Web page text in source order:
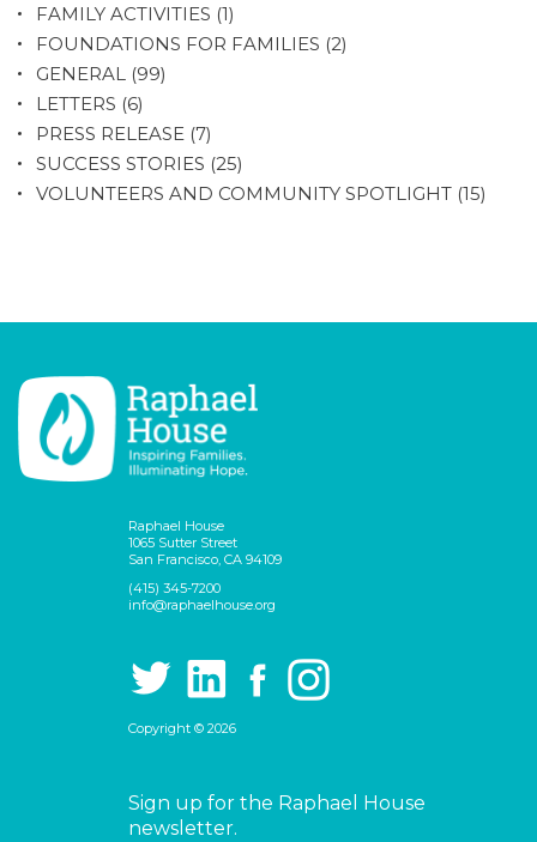
FAMILY ACTIVITIES (1)
FOUNDATIONS FOR FAMILIES (2)
GENERAL
(99)
LETTERS (6)
PRESS RELEASE (7)
SUCCESS STORIES (25)
VOLUNTEERS AND COMMUNITY SPOTLIGHT (15)
Raphael House
1065 Sutter Street
San Francisco, CA 94109
(415) 345-7200
info@raphaelhouse.org
Copyright © 2026
Sign up for the Raphael House
newsletter.